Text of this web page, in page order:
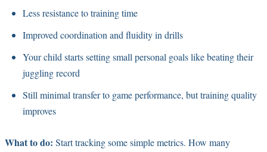
Less resistance to training time
Improved coordination and fluidity in drills
Your child starts setting small personal goals like beating their
juggling record
Still minimal transfer to game performance, but training quality
improves
What to do: Start tracking some simple metrics. How many